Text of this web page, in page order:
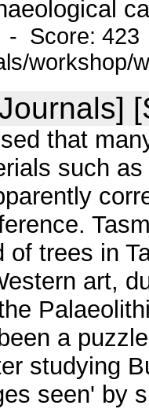
- Score:
workshop/
that
such
of trees in
art,
a
studying
seen' by